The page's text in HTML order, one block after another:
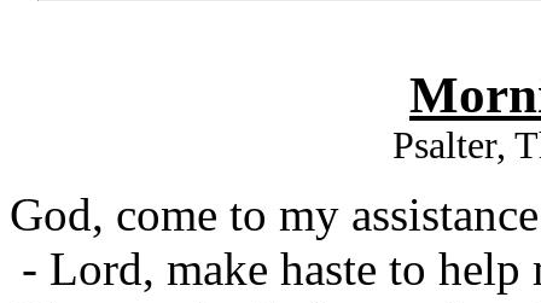
Psalter,
God, come to my
- Lord, make haste to help